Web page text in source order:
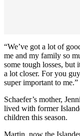
“We’ve got a lot of
me and my family so
some tough losses, but
a lot closer. For you
super important to me.”
Schaefer’s mother,
lived with former
children this season.
Martin, now the